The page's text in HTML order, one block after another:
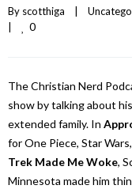
By scotthiga
0
The Christian Nerd
show by talking about
extended family. In
for One Piece, Star
Trek Made Me Woke,
Minnesota made him